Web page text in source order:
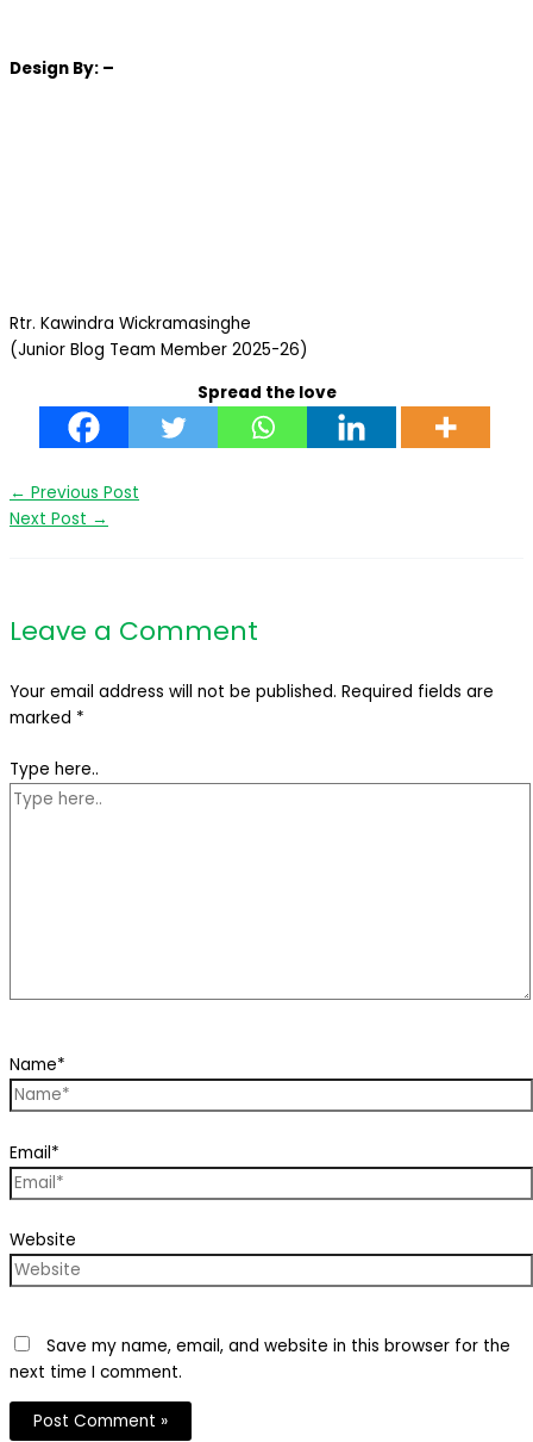
Design By: –
Rtr. Kawindra Wickramasinghe
(Junior Blog Team Member 2025-26)
Spread the love
← Previous Post
Next Post →
Leave a Comment
Your email address will not be published. Required fields are
marked *
Type here..
Name*
Email*
Website
Save my name, email, and website in this browser for the
next time I comment.